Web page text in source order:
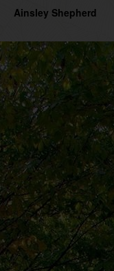
Ainsley Shepherd